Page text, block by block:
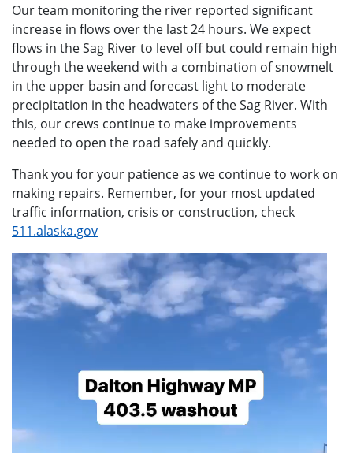
Our team monitoring the river reported significant
increase in flows over the last 24 hours. We expect
flows in the Sag River to level off but could remain high
through the weekend with a combination of snowmelt
in the upper basin and forecast light to moderate
precipitation in the headwaters of the Sag River. With
this, our crews continue to make improvements
needed to open the road safely and quickly.
Thank you for your patience as we continue to work on
making repairs. Remember, for your most updated
traffic information, crisis or construction, check
511.alaska.gov